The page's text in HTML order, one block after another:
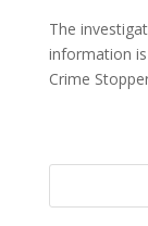
The
information
Crime